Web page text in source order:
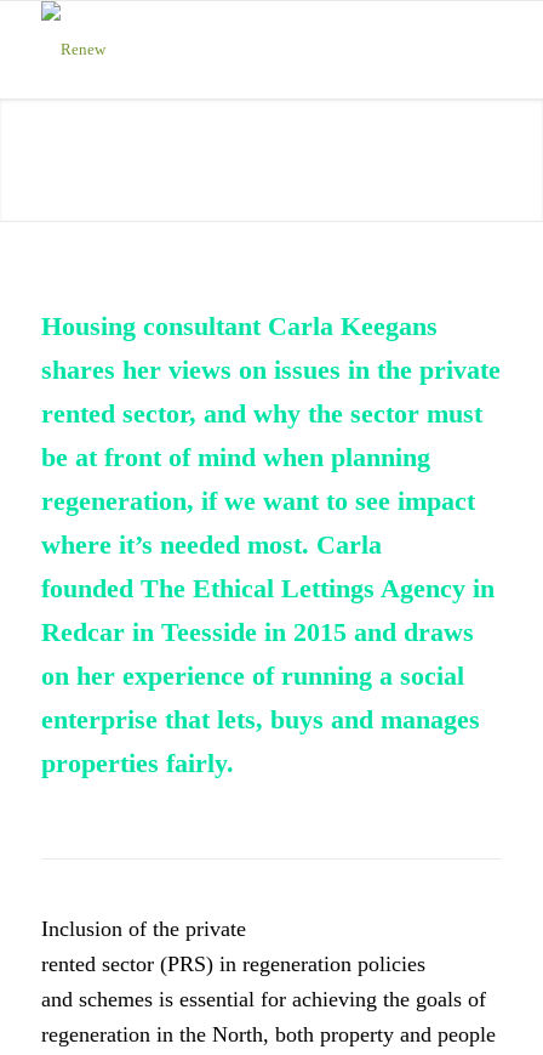
Housing consultant Carla Keegans
shares her views on issues in the private
rented sector, and why the sectormust
be at front of mindwhen planning
regeneration, if we want to see impact
where it’s needed most. Carla
founded The Ethical Lettings Agency in
Redcar in Teessidein 2015 and draws
on her experience of running a social
enterprise that lets, buys and manages
properties fairly.
Inclusion of the private
rented sector (PRS) in regeneration policies
and schemes is essential for achieving the goals of
regeneration in the North, both property and people